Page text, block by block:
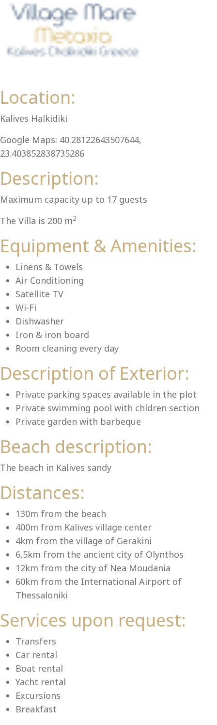
Location:
Kalives Halkidiki
Google Maps: 40.28122643507644,
23.403852838735286
Description:
Maximum capacity up to 17 guests
The Villa is 200 m2
Equipment & Amenities:
Linens & Towels
Air Conditioning
Satellite TV
Wi-Fi
Dishwasher
Iron & iron board
Room cleaning every day
Description of Exterior:
Private parking spaces available in the plot
Private swimming pool with chldren section
Private garden with barbeque
Beach description:
The beach in Kalives sandy
Distances:
130m from the beach
400m from Kalives village center
4km from the village of Gerakini
6,5km from the ancient city of Olynthos
12km from the city of Nea Moudania
60km from the International Airport of
Thessaloniki
Services upon request:
Transfers
Car rental
Boat rental
Yacht rental
Excursions
Breakfast